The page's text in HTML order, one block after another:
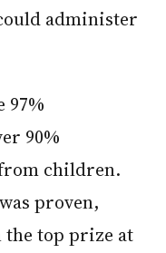
administer
90%
children.
proven,
the top prize at